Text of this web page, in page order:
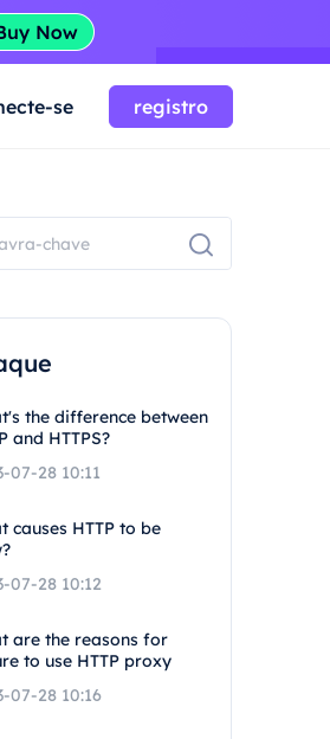
se registro
the difference between
and HTTPS?
07-28 10:11
causes HTTP to be
07-28 10:12
are the reasons for
to use HTTP proxy
07-28 10:16